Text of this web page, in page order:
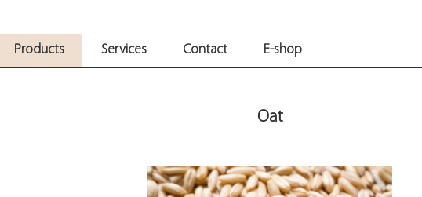
Products Services Contact E-shop
Oat